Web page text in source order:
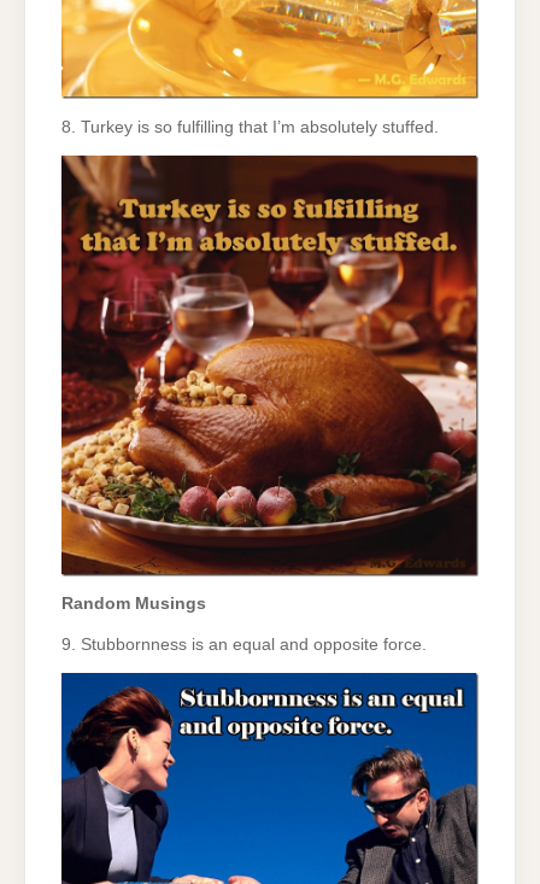
8. Turkey is so fulfilling that I’m absolutely stuffed.
Random Musings
9. Stubbornness is an equal and opposite force.